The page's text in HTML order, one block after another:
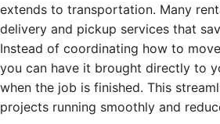
extends to transportation. Many
delivery and pickup services that
Instead of coordinating how to
you can have it brought directly to
when the job is finished. This
projects running smoothly and